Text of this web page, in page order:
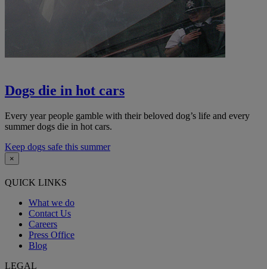
Dogs die in hot cars
Every year people gamble with their beloved dog’s life and every
summer dogs die in hot cars.
Keep dogs safe this summer
×
QUICK LINKS
What we do
Contact Us
Careers
Press Office
Blog
LEGAL